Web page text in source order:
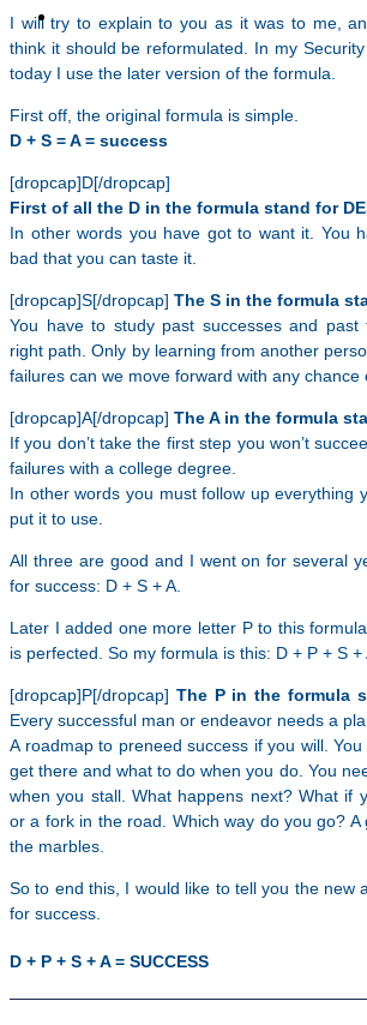
I will try to explain to you as it was to me,
think it should be reformulated. In my
today I use the later version of the formula.
First off, the original formula is simple.
D + S = A = success
[dropcap]D[/dropcap]
First of all the D in the formula stand for
In other words you have got to want it. You
bad that you can taste it.
[dropcap]S[/dropcap] The S in the formula
You have to study past successes and
right path. Only by learning from another
failures can we move forward with any chance
[dropcap]A[/dropcap] The A in the formula
If you don’t take the first step you won’t
failures with a college degree.
In other words you must follow up everything
put it to use.
All three are good and I went on for several
for success: D + S + A.
Later I added one more letter P to this
is perfected. So my formula is this: D + P + S +
[dropcap]P[/dropcap] The P in the formula
Every successful man or endeavor needs a
A roadmap to preneed success if you will.
get there and what to do when you do. You
when you stall. What happens next? What if
or a fork in the road. Which way do you go? A
the marbles.
So to end this, I would like to tell you the new
for success.
D + P + S + A = SUCCESS